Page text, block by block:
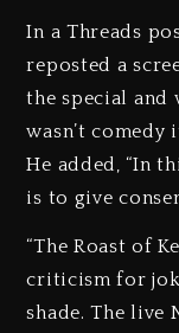
In a Threads
reposted a
the special and
wasn’t comedy
He added, “In
is to give
“The Roast of
criticism for
shade. The live